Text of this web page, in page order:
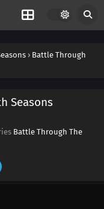
› Battle Through
Seasons
Battle Through The